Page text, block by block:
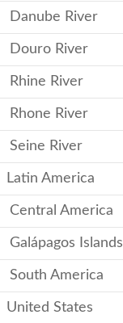
Danube River
Douro River
Rhine River
Rhone River
Seine River
Latin America
Central America
Galápagos Islands
South America
United States